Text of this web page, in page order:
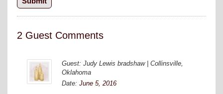
2 Guest Comments
Guest: Judy Lewis bradshaw | Collinsville,
Oklahoma
Date: June 5, 2016